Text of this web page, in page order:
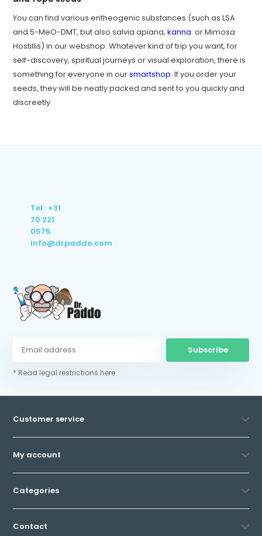
You can find various entheogenic substances (such as LSA
and 5-MeO-DMT, but also salvia apiana,kanna or Mimosa
Hostillis) in our webshop. Whatever kind of trip you want, for
self-discovery, spiritual journeys or visual exploration, there is
something for everyone in oursmartshop. If you order your
seeds, they will be neatly packed and sent to you quickly and
discreetly.
Tel : +31
70 221
0575
info@drpaddo.com
Subscribe
* Read legal restrictions here
Customer service
My account
Categories
Contact